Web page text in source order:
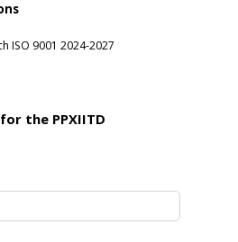
ISO 9001 2024-2027
the PPXIITD